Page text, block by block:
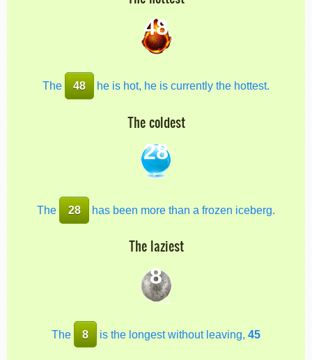
48
The 48 he is hot, he is currently the hottest.
The coldest
28
The 28 has been more than a frozen iceberg.
The laziest
8
The 8 is the longest without leaving,45